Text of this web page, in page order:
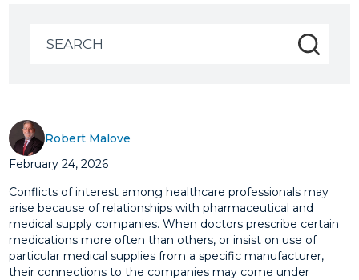
for:
Robert Malove
February 24, 2026
Conflicts of interest among healthcare professionals may
arise because of relationships with pharmaceutical and
medical supply companies. When doctors prescribe certain
medications more often than others, or insist on use of
particular medical supplies from a specific manufacturer,
their connections to the companies may come under